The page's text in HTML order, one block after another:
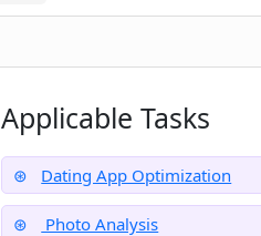
Applicable Tasks
Dating App Optimization
Photo Analysis